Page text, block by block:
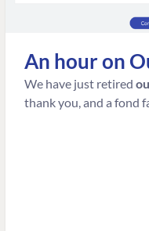
An hour on
We have just retired
thank you, and a fond